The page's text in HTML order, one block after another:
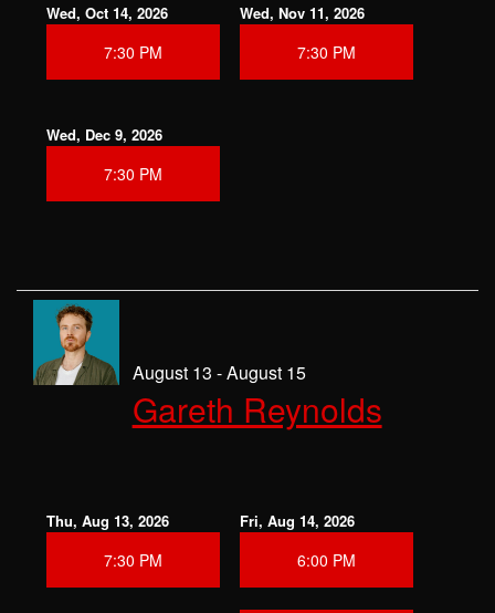
Wed, Oct 14, 2026
7:30 PM
Wed, Nov 11, 2026
7:30 PM
Wed, Dec 9, 2026
7:30 PM
August 13 - August 15
Gareth Reynolds
Thu, Aug 13, 2026
7:30 PM
Fri, Aug 14, 2026
6:00 PM